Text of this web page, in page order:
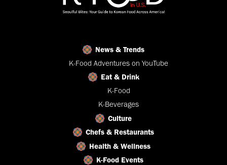
News & Trends
K-Food Adventures on YouTube
Eat & Drink
K-Food
K-Beverages
Culture
Chefs & Restaurants
Health & Wellness
K-Food Events